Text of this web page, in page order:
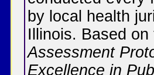
by local health
Illinois. Based on
Assessment
Excellence in